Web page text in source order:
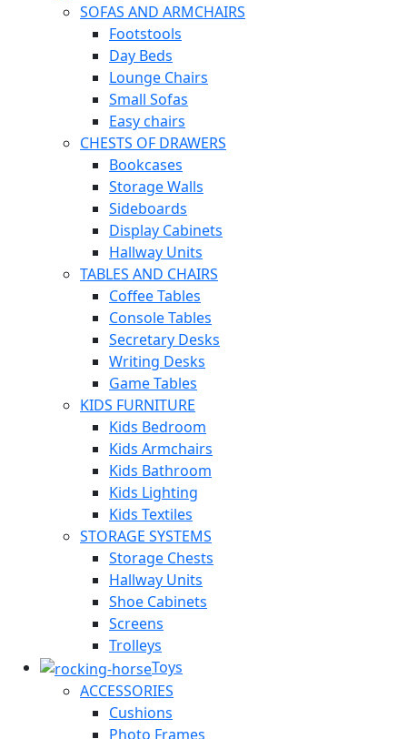
SOFAS AND ARMCHAIRS
Footstools
Day Beds
Lounge Chairs
Small Sofas
Easy chairs
CHESTS OF DRAWERS
Bookcases
Storage Walls
Sideboards
Display Cabinets
Hallway Units
TABLES AND CHAIRS
Coffee Tables
Console Tables
Secretary Desks
Writing Desks
Game Tables
KIDS FURNITURE
Kids Bedroom
Kids Armchairs
Kids Bathroom
Kids Lighting
Kids Textiles
STORAGE SYSTEMS
Storage Chests
Hallway Units
Shoe Cabinets
Screens
Trolleys
Toys
ACCESSORIES
Cushions
Photo Frames